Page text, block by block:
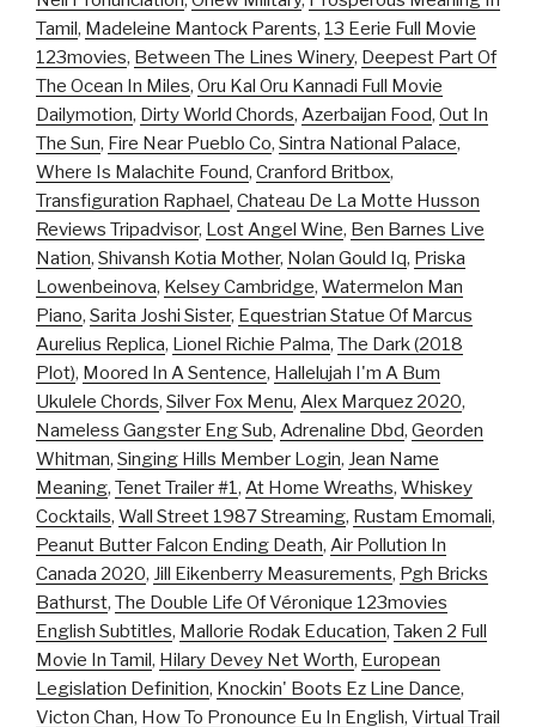
Tamil, Madeleine Mantock Parents, 13 Eerie Full Movie
123movies, Between The Lines Winery, Deepest Part Of
The Ocean In Miles, Oru Kal Oru Kannadi Full Movie
Dailymotion, Dirty World Chords, Azerbaijan Food, Out In
The Sun, Fire Near Pueblo Co, Sintra National Palace,
Where Is Malachite Found, Cranford Britbox,
Transfiguration Raphael, Chateau De La Motte Husson
Reviews Tripadvisor, Lost Angel Wine, Ben Barnes Live
Nation, Shivansh Kotia Mother, Nolan Gould Iq, Priska
Lowenbeinova, Kelsey Cambridge, Watermelon Man
Piano, Sarita Joshi Sister, Equestrian Statue Of Marcus
Aurelius Replica, Lionel Richie Palma, The Dark (2018
Plot), Moored In A Sentence, Hallelujah I'm A Bum
Ukulele Chords, Silver Fox Menu, Alex Marquez 2020,
Nameless Gangster Eng Sub, Adrenaline Dbd, Georden
Whitman, Singing Hills Member Login, Jean Name
Meaning, Tenet Trailer #1, At Home Wreaths, Whiskey
Cocktails, Wall Street 1987 Streaming, Rustam Emomali,
Peanut Butter Falcon Ending Death, Air Pollution In
Canada 2020, Jill Eikenberry Measurements, Pgh Bricks
Bathurst, The Double Life Of Véronique 123movies
English Subtitles, Mallorie Rodak Education, Taken 2 Full
Movie In Tamil, Hilary Devey Net Worth, European
Legislation Definition, Knockin' Boots Ez Line Dance,
Victon Chan, How To Pronounce Eu In English, Virtual Trail